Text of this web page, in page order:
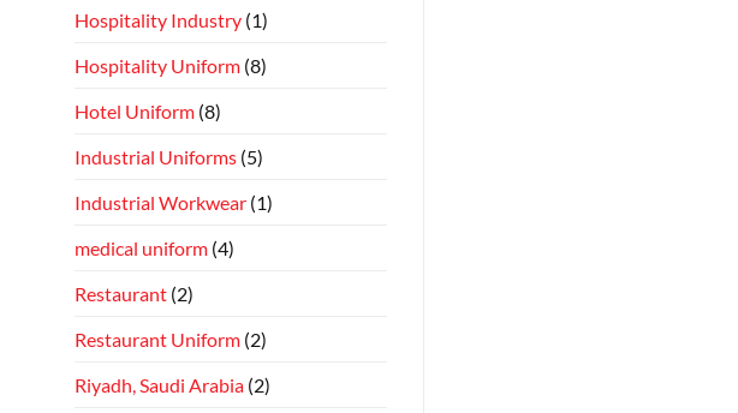
Hospitality Industry (1)
Hospitality Uniform (8)
Hotel Uniform (8)
Industrial Uniforms (5)
Industrial Workwear (1)
medical uniform (4)
Restaurant (2)
Restaurant Uniform (2)
Riyadh, Saudi Arabia (2)